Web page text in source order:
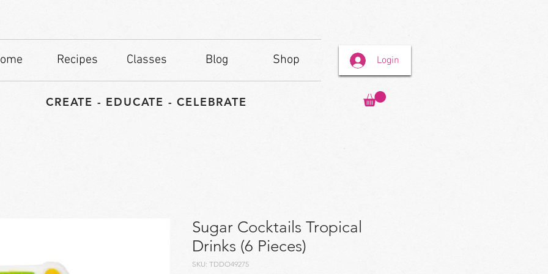
Recipes Classes Blog Shop
CREATE - EDUCATE - CELEBRATE
Login
Sugar Cocktails Tropical
Drinks (6 Pieces)
SKU: TDDO49275